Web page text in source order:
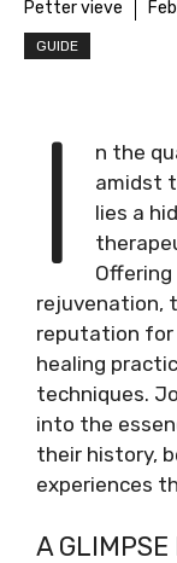
Petter vieve
GUIDE
I
n the
amidst
lies a
rejuvenation,
reputation for
healing
techniques.
into the
their history,
experiences
A GLIMPSE